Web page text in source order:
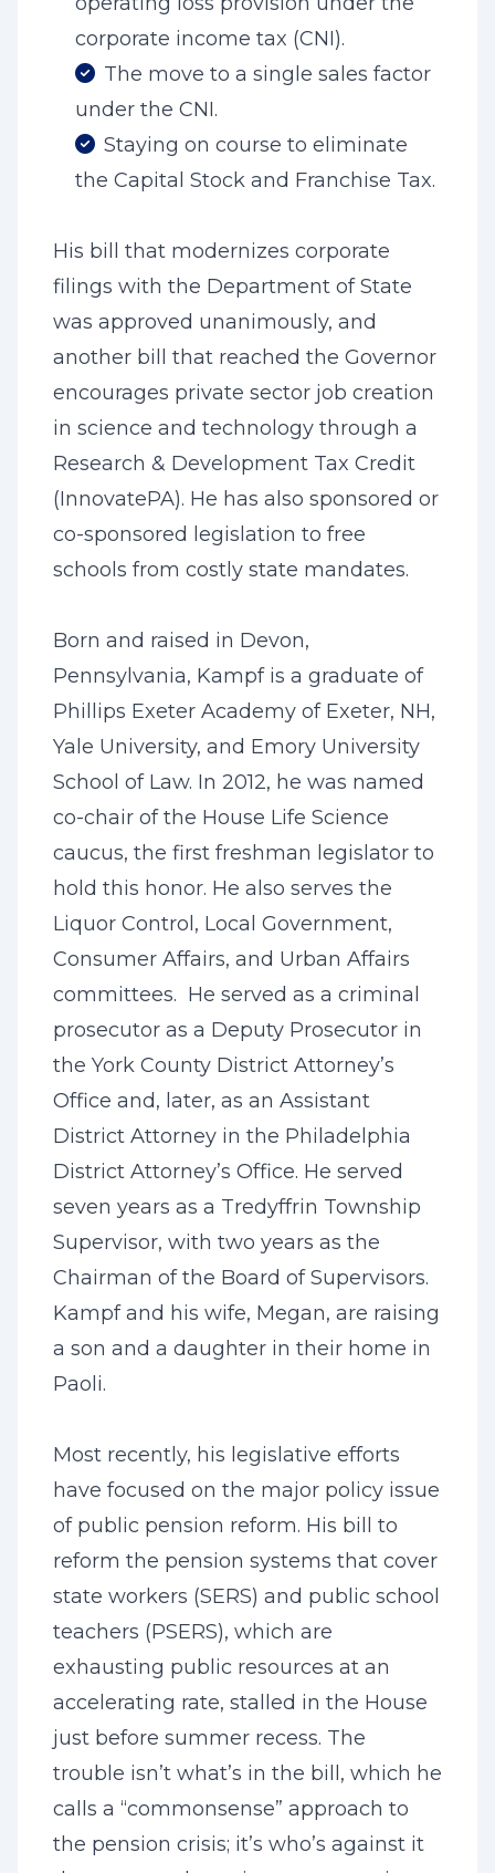
corporate income tax (CNI).
The move to a single sales factor
under the CNI.
Staying on course to eliminate
the Capital Stock and Franchise Tax.
His bill that modernizes corporate
filings with the Department of State
was approved unanimously, and
another bill that reached the Governor
encourages private sector job creation
in science and technology through a
Research & Development Tax Credit
(InnovatePA). He has also sponsored or
co-sponsored legislation to free
schools from costly state mandates.
Born and raised in Devon,
Pennsylvania, Kampf is a graduate of
Phillips Exeter Academy of Exeter, NH,
Yale University, and Emory University
School of Law. In 2012, he was named
co-chair of the House Life Science
caucus, the first freshman legislator to
hold this honor. He also serves the
Liquor Control, Local Government,
Consumer Affairs, and Urban Affairs
committees. He served as a criminal
prosecutor as a Deputy Prosecutor in
the York County District Attorney’s
Office and, later, as an Assistant
District Attorney in the Philadelphia
District Attorney’s Office. He served
seven years as a Tredyffrin Township
Supervisor, with two years as the
Chairman of the Board of Supervisors.
Kampf and his wife, Megan, are raising
a son and a daughter in their home in
Paoli.
Most recently, his legislative efforts
have focused on the major policy issue
of public pension reform. His bill to
reform the pension systems that cover
state workers (SERS) and public school
teachers (PSERS), which are
exhausting public resources at an
accelerating rate, stalled in the House
just before summer recess. The
trouble isn’t what’s in the bill, which he
calls a “commonsense” approach to
the pension crisis; it’s who’s against it